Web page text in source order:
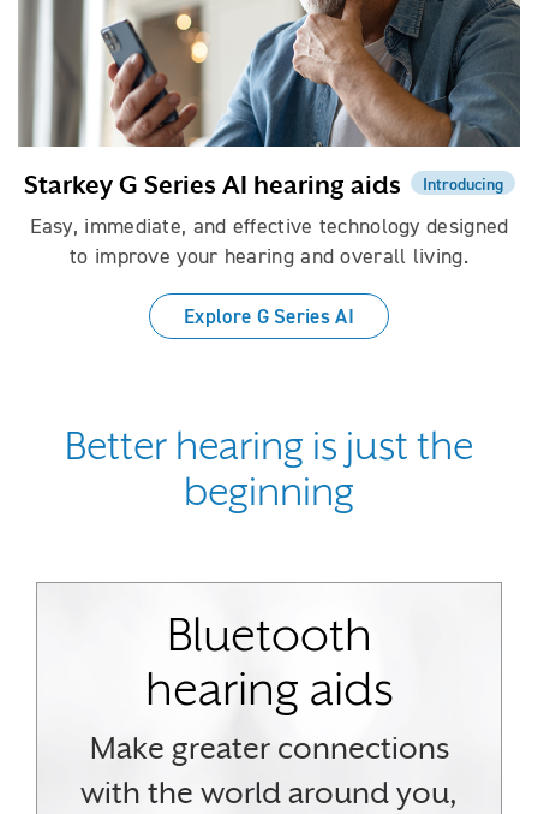
Starkey G Series AI hearing aids Introducing
Easy, immediate, and effective technology designed
to improve your hearing and overall living.
Explore G Series AI
Better hearing is just the
beginning
Bluetooth
hearing aids
Make greater connections
with the world around you,